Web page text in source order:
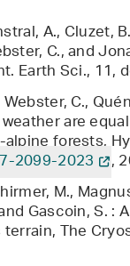
A., Cluzet,
C., and
Earth Sci., 11,
C.,
are
forests,
2099-2023 ,
M.,
Gascoin, S.
The